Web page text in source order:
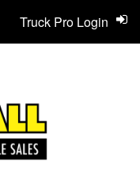
Truck Pro Login